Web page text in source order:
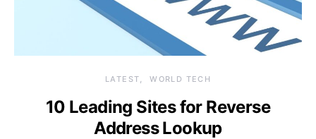
LATEST WORLD TECH
10 Leading Sites for Reverse
Address Lookup